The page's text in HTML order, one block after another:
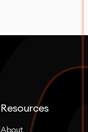
Resources
About